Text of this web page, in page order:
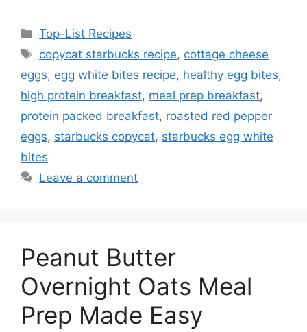
Categories
Top-List Recipes
Tags
copycat starbucks recipe, cottage cheese
eggs, egg white bites recipe, healthy egg bites,
high protein breakfast, meal prep breakfast,
protein packed breakfast, roasted red pepper
eggs, starbucks copycat, starbucks egg white
bites
Leave a comment
Peanut Butter
Overnight Oats Meal
Prep Made Easy